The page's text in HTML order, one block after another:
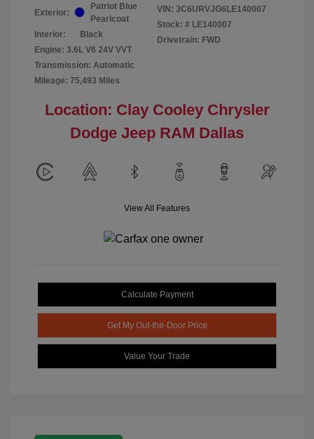
Exterior:
Patriot Blue
Pearlcoat
Interior:
Black
Engine: 3.6L V6 24V VVT
Transmission: Automatic
Mileage: 75,493 Miles
VIN: 3C6URVJG6LE140007
Stock: # LE140007
Drivetrain: FWD
Location: Clay Cooley Chrysler
Dodge Jeep RAM Dallas
View All Features
Calculate Payment
Get My Out-the-Door Price
Value Your Trade